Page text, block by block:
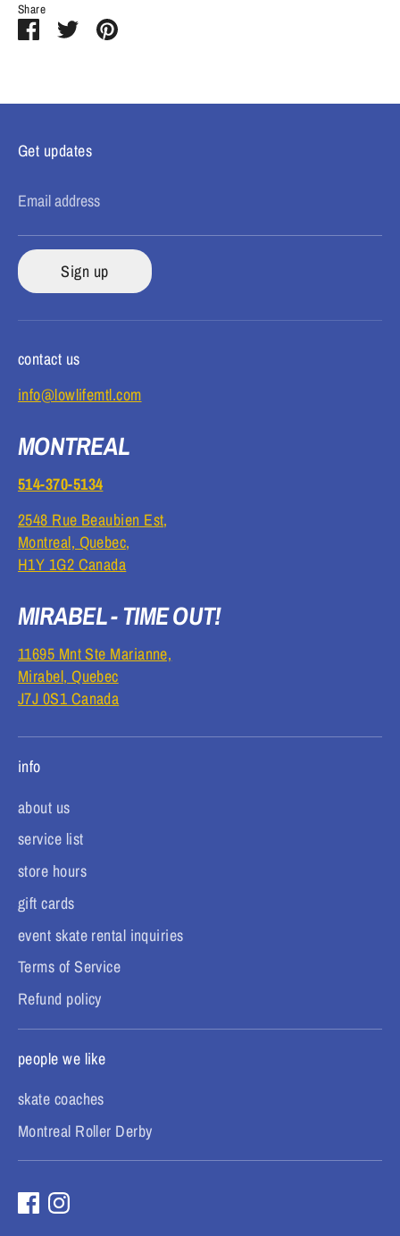
Share
ShareSharePin
Get updates
Email address
Sign up
contact us
info@lowlifemtl.com
MONTREAL
514-370-5134
2548 Rue Beaubien Est,
Montreal, Quebec,
H1Y 1G2 Canada
MIRABEL - TIME OUT!
11695 Mnt Ste Marianne,
Mirabel, Quebec
J7J 0S1 Canada
info
about us
service list
store hours
gift cards
event skate rental inquiries
Terms of Service
Refund policy
people we like
skate coaches
Montreal Roller Derby